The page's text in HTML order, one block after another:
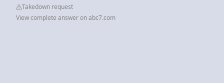
Takedown request
View complete answer on abc7.com